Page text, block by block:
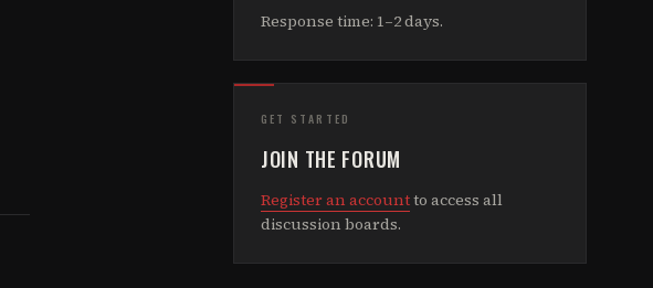
Response time: 1–2 days.
GET STARTED
JOIN THE FORUM
Register an accountto access all
discussion boards.